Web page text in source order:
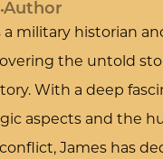
Author
a military historian
the untold
With a deep
aspects and the
James has